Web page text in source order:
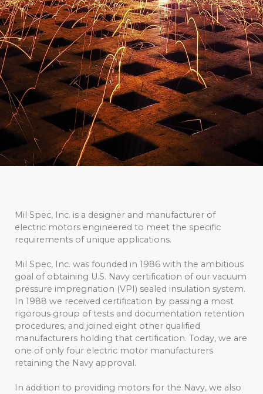
Mil Spec, Inc. is a designer and manufacturer of
electric motors engineered to meet the specific
requirements of unique applications.
Mil Spec, Inc. was founded in 1986 with the ambitious
goal of obtaining U.S. Navy certification of our vacuum
pressure impregnation (VPI) sealed insulation system.
In 1988 we received certification by passing a most
rigorous group of tests and documentation retention
procedures, and joined eight other qualified
manufacturers holding that certification. Today, we are
one of only four electric motor manufacturers
retaining the Navy approval.
In addition to providing motors for the Navy, we also